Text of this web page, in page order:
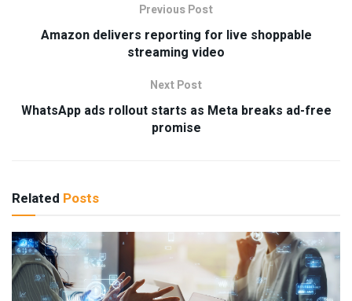
Previous Post
Amazon delivers reporting for live shoppable
streaming video
Next Post
WhatsApp ads rollout starts as Meta breaks ad-free
promise
Related Posts